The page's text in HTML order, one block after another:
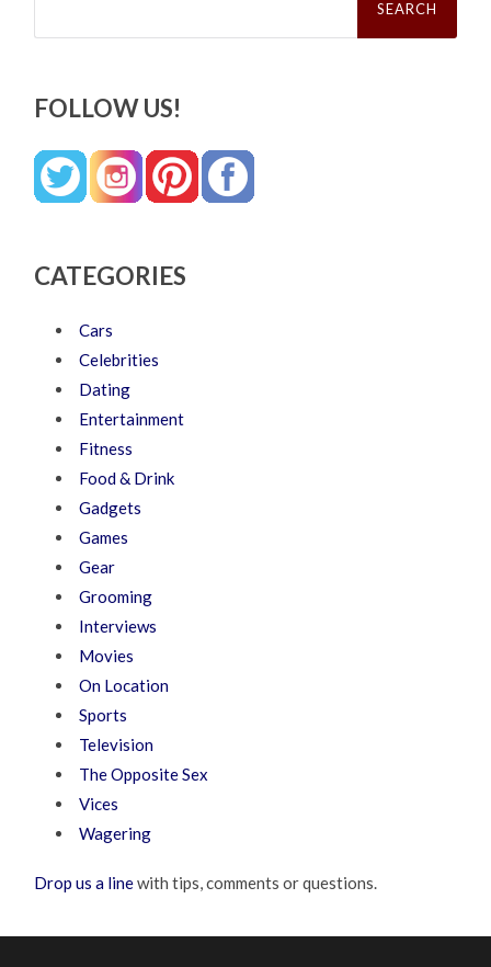
FOLLOW US!
CATEGORIES
Cars
Celebrities
Dating
Entertainment
Fitness
Food & Drink
Gadgets
Games
Gear
Grooming
Interviews
Movies
On Location
Sports
Television
The Opposite Sex
Vices
Wagering
Drop us a linewith tips, comments or questions.